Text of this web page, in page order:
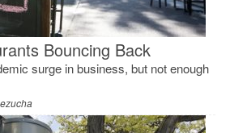
Bouncing Back
surge in business, but not enough